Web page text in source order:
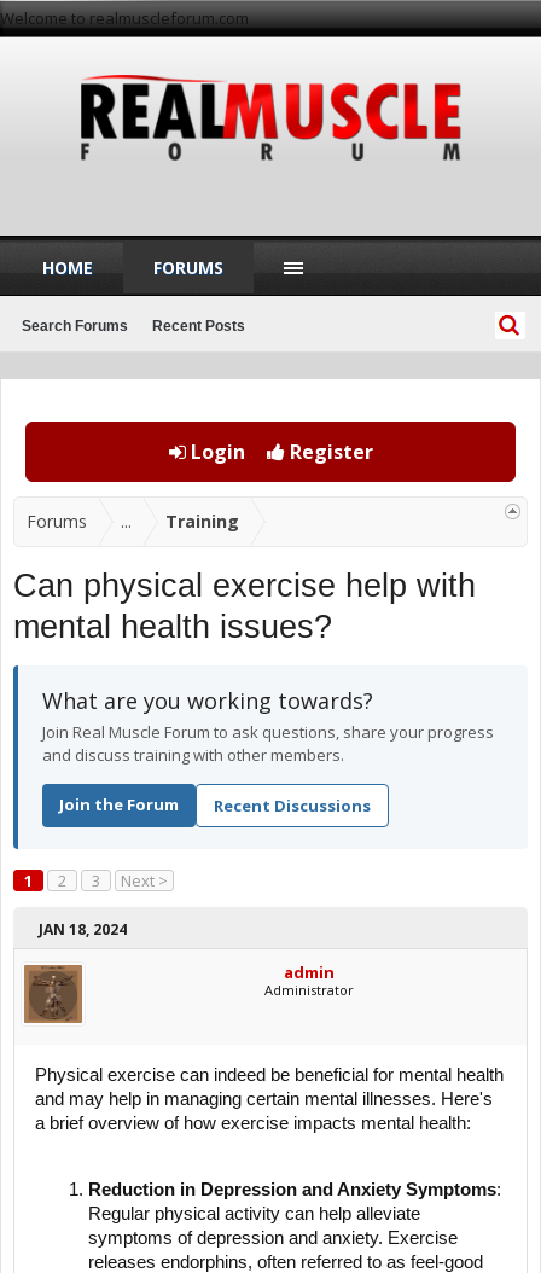
Welcome to realmuscleforum.com
Login Register
Forums ... Training
Can physical exercise help with
mental health issues?
What are you working towards?
Join Real Muscle Forum to ask questions, share your progress
and discuss training with other members.
Join the Forum Recent Discussions
1 2 3 Next >
JAN 18, 2024
admin
Administrator
Physical exercise can indeed be beneficial for mental health
and may help in managing certain mental illnesses. Here's
a brief overview of how exercise impacts mental health:
Reduction in Depression and Anxiety Symptoms:
Regular physical activity can help alleviate
symptoms of depression and anxiety. Exercise
releases endorphins, often referred to as feel-good
HOME FORUMS
Search Forums Recent Posts